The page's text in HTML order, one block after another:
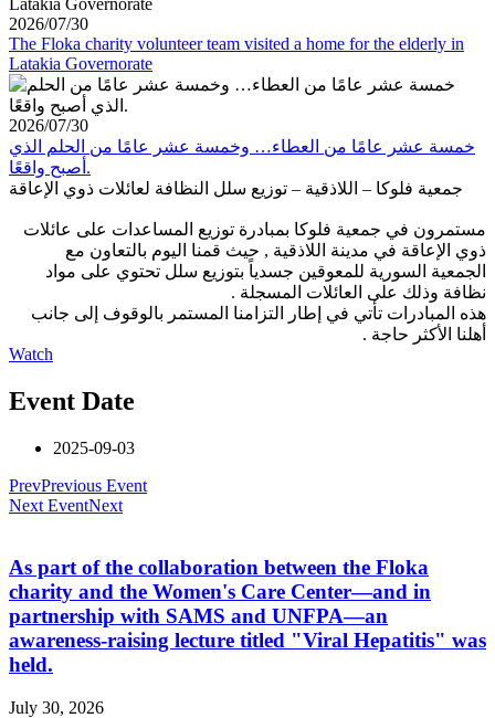
2026/07/30
The Floka charity volunteer team visited a home for the elderly in
Latakia Governorate
2026/07/30
خمسة عشر عامًا من العطاء… وخمسة عشر عامًا من الحلم الذي
أصبح واقعًا.
جمعية فلوكا – اللاذقية – توزيع سلل النظافة لعائلات ذوي الإعاقة
مستمرون في جمعية فلوكا بمبادرة توزيع المساعدات على عائلات
ذوي الإعاقة في مدينة اللاذقية , حيث قمنا اليوم بالتعاون مع
الجمعية السورية للمعوقين جسدياً بتوزيع سلل تحتوي على مواد
نظافة وذلك على العائلات المسجلة .
هذه المبادرات تأتي في إطار التزامنا المستمر بالوقوف إلى جانب
أهلنا الأكثر حاجة .
Watch
Event Date
2025-09-03
PrevPrevious Event
Next EventNext
As part of the collaboration between the Floka
charity and the Women's Care Center—and in
partnership with SAMS and UNFPA—an
awareness-raising lecture titled "Viral Hepatitis" was
held.
July 30, 2026